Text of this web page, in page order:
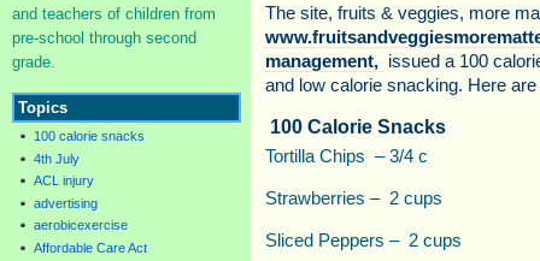
and teachers of children from
pre-school through second
grade.
Topics
100 calorie snacks
4th July
ACL injury
advertising
aerobicexercise
Affordable Care Act
The site, fruits & veggies, more
management, issued a 100
and low calorie snacking. Here
100 Calorie Snacks
Tortilla Chips – 3/4 c
Strawberries – 2 cups
Sliced Peppers – 2 cups